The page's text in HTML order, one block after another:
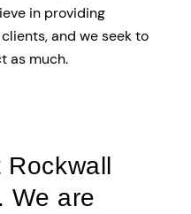
in providing
and we seek to
as much.
Rockwall
We are